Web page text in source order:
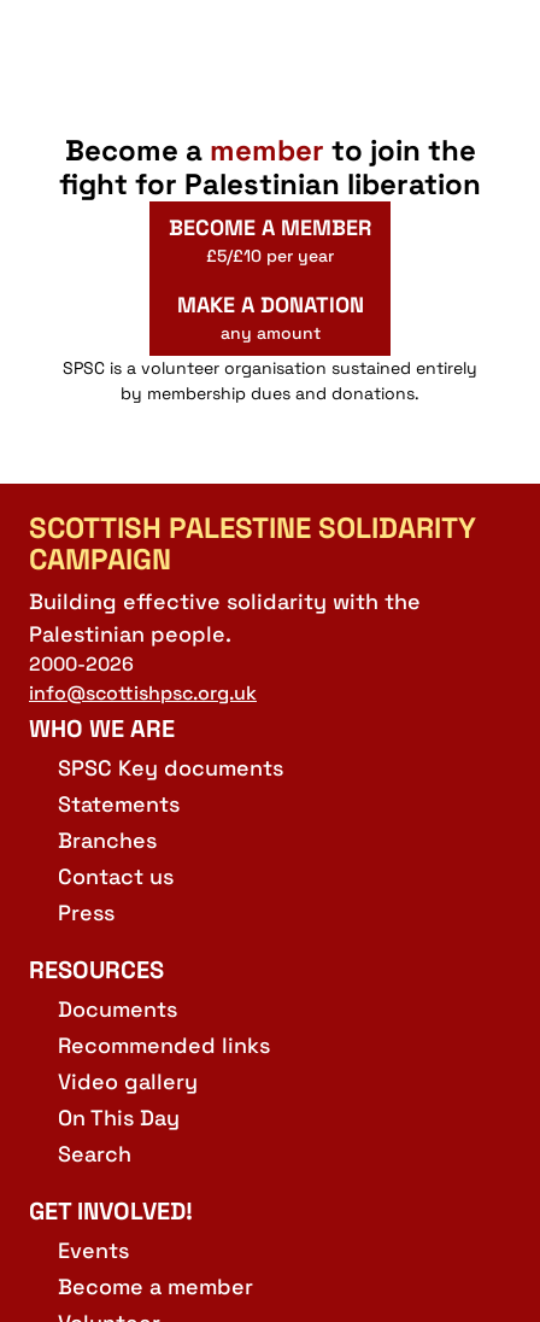
Become a member to join the
fight for Palestinian liberation
BECOME A MEMBER
£5/£10 per year
MAKE A DONATION
any amount
SPSC is a volunteer organisation sustained entirely
by membership dues and donations.
SCOTTISH PALESTINE SOLIDARITY
CAMPAIGN
Building effective solidarity with the
Palestinian people.
2000-2026
info@scottishpsc.org.uk
WHO WE ARE
SPSC Key documents
Statements
Branches
Contact us
Press
RESOURCES
Documents
Recommended links
Video gallery
On This Day
Search
GET INVOLVED!
Events
Become a member